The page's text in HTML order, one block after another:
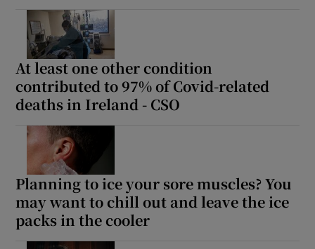
At least one other condition
contributed to 97% of Covid-related
deaths in Ireland - CSO
Planning to ice your sore muscles? You
may want to chill out and leave the ice
packs in the cooler